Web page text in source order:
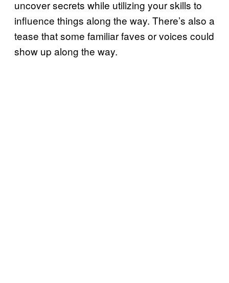
uncover secrets while utilizing your skills to
influence things along the way. There’s also a
tease that some familiar faves or voices could
show up along the way.